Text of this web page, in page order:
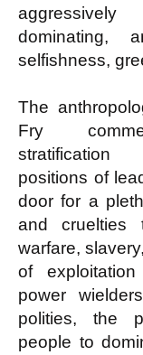
dominating,
selfishness,
The
Fry
stratification
positions of
door for a
and cruelties
warfare,
of
power
polities, the
people to